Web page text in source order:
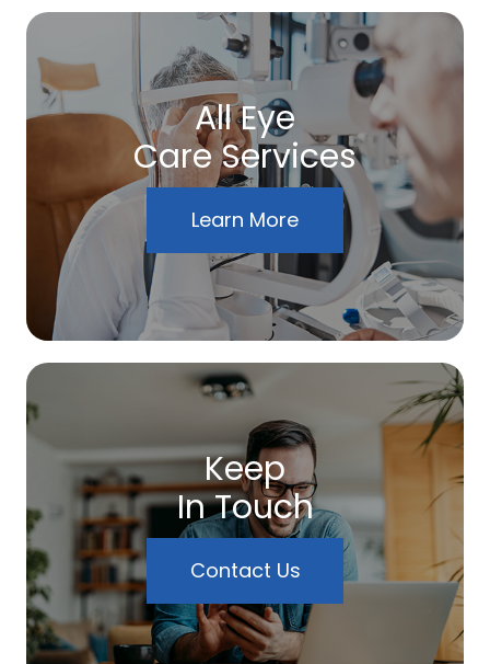
All Eye
Care Services
Learn More
Keep
In Touch
Contact Us